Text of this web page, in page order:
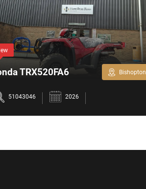
Bishopton
TRX520FA6
51043046 2026